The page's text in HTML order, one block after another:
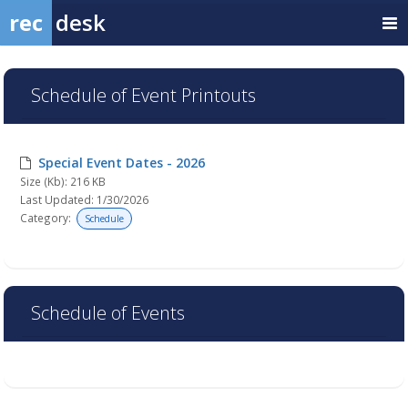
rec desk
Schedule of Event Printouts
Special Event Dates - 2026
Size (Kb): 216 KB
Last Updated: 1/30/2026
Category:
Schedule
Schedule of Events